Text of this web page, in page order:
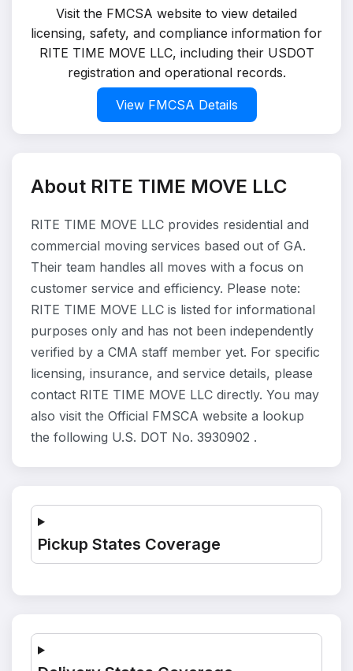
Visit the FMCSA website to view detailed
licensing, safety, and compliance information for
RITE TIME MOVE LLC, including their USDOT
registration and operational records.
View FMCSA Details
About RITE TIME MOVE LLC
RITE TIME MOVE LLC provides residential and
commercial moving services based out of GA.
Their team handles all moves with a focus on
customer service and efficiency. Please note:
RITE TIME MOVE LLC is listed for informational
purposes only and has not been independently
verified by a CMA staff member yet. For specific
licensing, insurance, and service details, please
contact RITE TIME MOVE LLC directly. You may
also visit the Official FMSCA website a lookup
the following U.S. DOT No. 3930902 .
Pickup States Coverage